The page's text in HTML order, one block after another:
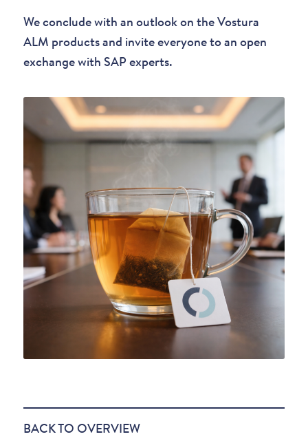
We conclude with an outlook on the Vostura
ALM products and invite everyone to an open
exchange with SAP experts.
BACK TO OVERVIEW